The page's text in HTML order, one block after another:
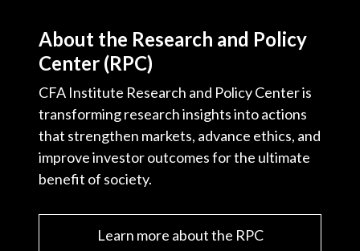
About the Research and Policy
Center (RPC)
CFA Institute Research and Policy Center is
transforming research insights into actions
that strengthen markets, advance ethics, and
improve investor outcomes for the ultimate
benefit of society.
Learn more about the RPC